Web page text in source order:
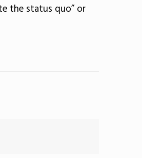
the status quo” or